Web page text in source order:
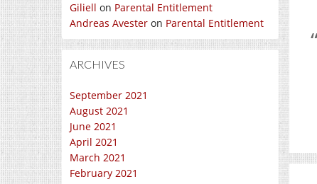
Giliell on Parental Entitlement
Andreas Avester on Parental Entitlement
ARCHIVES
September 2021
August 2021
June 2021
April 2021
March 2021
February 2021